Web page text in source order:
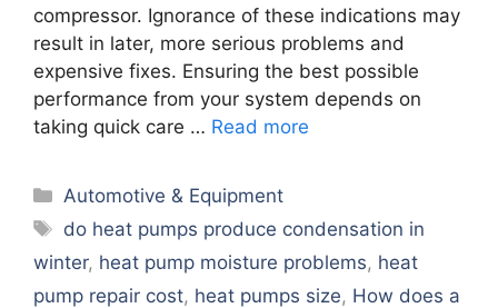
compressor. Ignorance of these indications may
result in later, more serious problems and
expensive fixes. Ensuring the best possible
performance from your system depends on
taking quick care … Read more
Categories
Automotive & Equipment
Tags
do heat pumps produce condensation in
winter, heat pump moisture problems, heat
pump repair cost, heat pumps size, How does a